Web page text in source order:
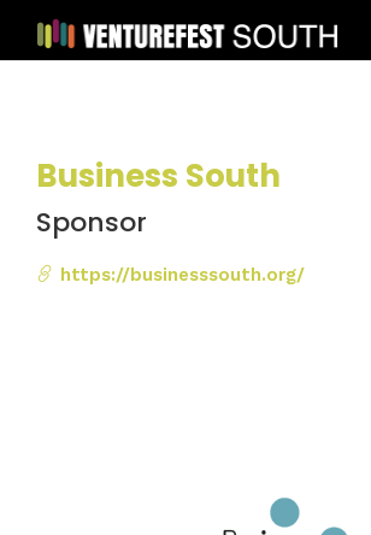
Business South
Sponsor
https://businesssouth.org/